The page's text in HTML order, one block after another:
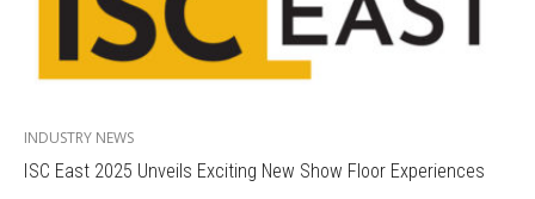
INDUSTRY NEWS
ISC East 2025 Unveils Exciting New Show Floor Experiences